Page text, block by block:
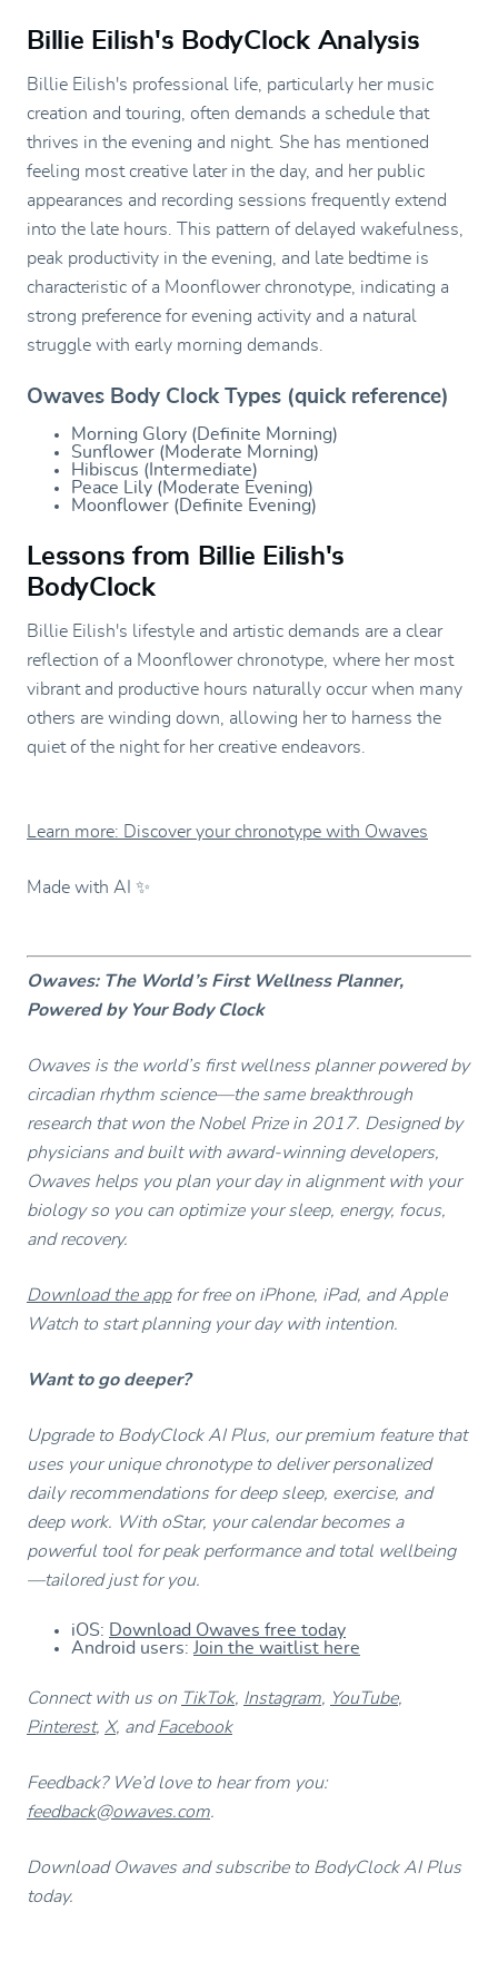
Billie Eilish's BodyClock Analysis
Billie Eilish's professional life, particularly her music
creation and touring, often demands a schedule that
thrives in the evening and night. She has mentioned
feeling most creative later in the day, and her public
appearances and recording sessions frequently extend
into the late hours. This pattern of delayed wakefulness,
peak productivity in the evening, and late bedtime is
characteristic of a Moonflower chronotype, indicating a
strong preference for evening activity and a natural
struggle with early morning demands.
Owaves Body Clock Types (quick reference)
Morning Glory (Definite Morning)
Sunflower (Moderate Morning)
Hibiscus (Intermediate)
Peace Lily (Moderate Evening)
Moonflower (Definite Evening)
Lessons from Billie Eilish's
BodyClock
Billie Eilish's lifestyle and artistic demands are a clear
reflection of a Moonflower chronotype, where her most
vibrant and productive hours naturally occur when many
others are winding down, allowing her to harness the
quiet of the night for her creative endeavors.
Learn more: Discover your chronotype with Owaves
Made with AI ✨
Owaves: The World’s First Wellness Planner,
Powered by Your Body Clock
Owaves is the world’s first wellness planner powered by
circadian rhythm science—the same breakthrough
research that won the Nobel Prize in 2017. Designed by
physicians and built with award-winning developers,
Owaves helps you plan your day in alignment with your
biology so you can optimize your sleep, energy, focus,
and recovery.
Download the appfor free on iPhone, iPad, and Apple
Watch to start planning your day with intention.
Want to go deeper?
Upgrade to BodyClock AI Plus, our premium feature that
uses your unique chronotype to deliver personalized
daily recommendations for deep sleep, exercise, and
deep work. With oStar, your calendar becomes a
powerful tool for peak performance and total wellbeing
—tailored just for you.
iOS:
Download Owaves free today
Android users: Join the waitlist here
Connect with us on TikTok, Instagram, YouTube,
Pinterest, X, andFacebook
Feedback? We’d love to hear from you:
feedback@owaves.com.
Download Owaves and subscribe to BodyClock AI Plus
today.